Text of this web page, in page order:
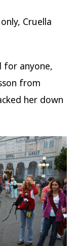
Cruella
for anyone,
from
her down